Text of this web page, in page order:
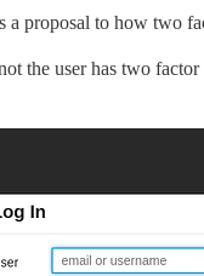
a proposal to how two
the user has two